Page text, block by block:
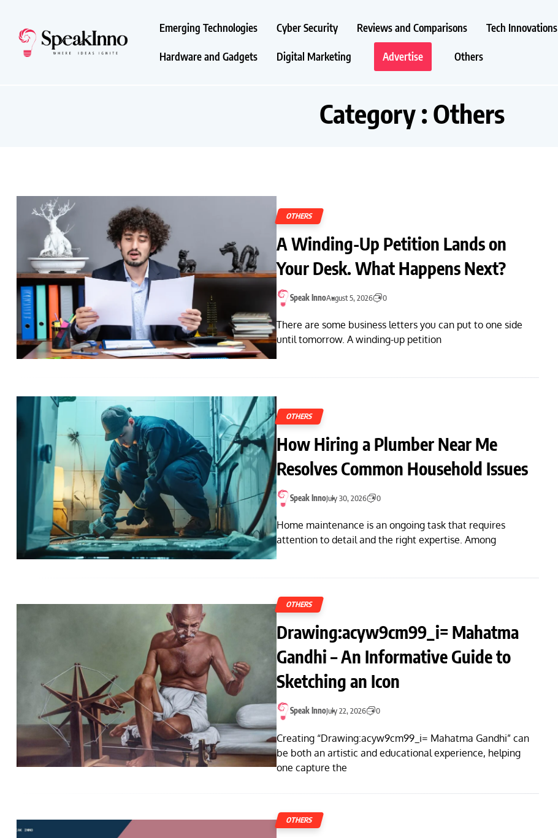
Emerging Technologies Cyber Security Reviews and Comparisons Tech Innovations
Hardware and Gadgets Digital Marketing Advertise Others
Category : Others
OTHERS
A Winding-Up Petition Lands on
Your Desk. What Happens Next?
Speak InnoAugust 5, 2026 0
There are some business letters you can put to one side
until tomorrow. A winding-up petition
OTHERS
How Hiring a Plumber Near Me
Resolves Common Household Issues
Speak InnoJuly 30, 2026 0
Home maintenance is an ongoing task that requires
attention to detail and the right expertise. Among
OTHERS
Drawing:acyw9cm99_i= Mahatma
Gandhi – An Informative Guide to
Sketching an Icon
Speak InnoJuly 22, 2026 0
Creating “Drawing:acyw9cm99_i= Mahatma Gandhi” can
be both an artistic and educational experience, helping
one capture the
OTHERS